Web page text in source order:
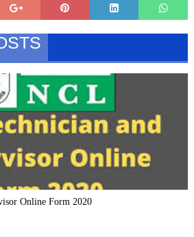
Online Form 2020